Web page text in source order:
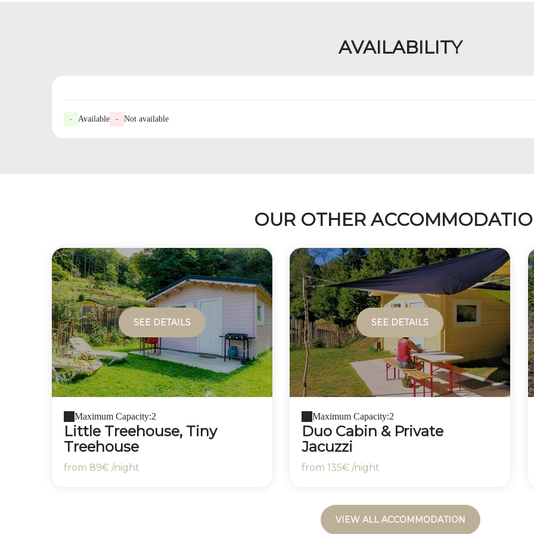
AVAILABILITY
- Available - Not available
OUR OTHER
SEE DETAILS
Maximum Capacity:2
Little Treehouse, Tiny
Treehouse
from 89€ /night
SEE DETAILS
Maximum Capacity:2
Duo Cabin & Private
Jacuzzi
from 135€ /night
VIEW ALL ACCOMMODATION